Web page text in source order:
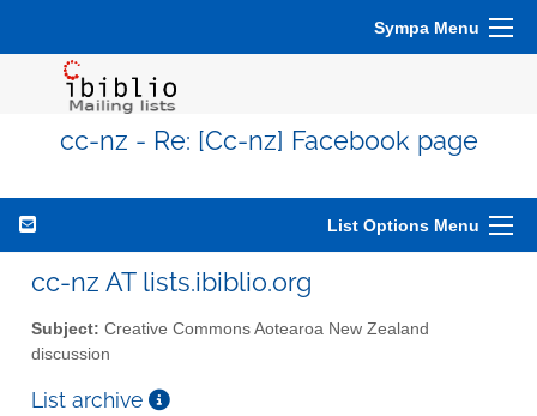
Sympa Menu
cc-nz - Re: [Cc-nz] Facebook page
List Options Menu
cc-nz AT lists.ibiblio.org
Subject: Creative Commons Aotearoa New Zealand
discussion
List archive